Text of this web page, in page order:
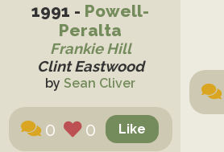
1991 - Powell-
Peralta
Frankie Hill
Clint Eastwood
by Sean Cliver
0 0